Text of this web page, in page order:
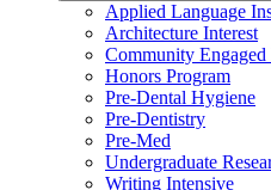
Applied Language
Architecture Interest
Community
Honors Program
Pre-​Dental Hygiene
Pre-​Dentistry
Pre-​Med
Undergraduate
Writing Intensive